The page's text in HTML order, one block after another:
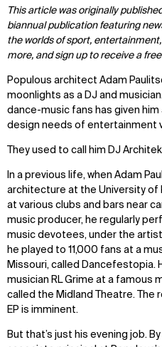
This article was originally
biannual publication featuring
the worlds of sport,
more, and sign up to receive a
Populous architect Adam
moonlights as a DJ and
dance-music fans has given
design needs of entertainment
They used to call him DJ
In a previous life, when Adam
architecture at the University of
at various clubs and bars near
music producer, he regularly
music devotees, under the
he played to 11,000 fans at a
Missouri, called Dancefestopia.
musician RL Grime at a famous
called the Midland Theatre. The
EP is imminent.
But that’s just his evening job.